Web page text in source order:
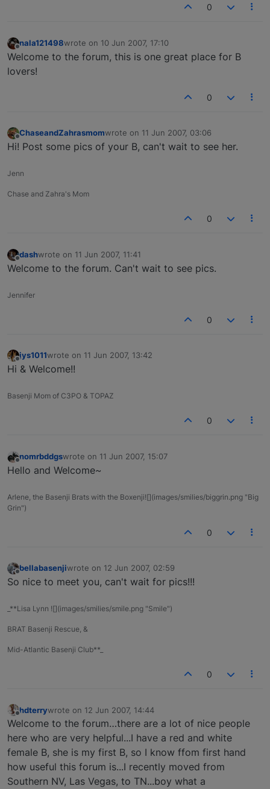
0
Offline
nala121498wrote on 10 Jun 2007, 17:10
last edited by
Welcome to the forum, this is one great place for B
lovers!
0
Offline
ChaseandZahrasmomwrote on 11 Jun 2007, 03:06
last edited by
Hi! Post some pics of your B, can't wait to see her.
Jenn
Chase and Zahra's Mom
0
Offline
dashwrote on 11 Jun 2007, 11:41
last edited by
Welcome to the forum. Can't wait to see pics.
Jennifer
0
Offline
jys1011wrote on 11 Jun 2007, 13:42
last edited by
Hi & Welcome!!
Basenji Mom of C3PO & TOPAZ
0
Offline
nomrbddgswrote on 11 Jun 2007, 15:07
last edited by
Hello and Welcome~
Arlene, the Basenji Brats with the Boxenji![](images/smilies/biggrin.png "Big
Grin")
0
Offline
bellabasenjiwrote on 12 Jun 2007, 02:59
last edited by
So nice to meet you, can't wait for pics!!!
_**Lisa Lynn ![](images/smilies/smile.png "Smile")
BRAT Basenji Rescue, &
Mid-Atlantic Basenji Club**_
0
Offline
hdterrywrote on 12 Jun 2007, 14:44
last edited by
Welcome to the forum…there are a lot of nice people
here who are very helpful...I have a red and white
female B, she is my first B, so I know ffom first hand
how useful this forum is...I recently moved from
Southern NV, Las Vegas, to TN...boy what a